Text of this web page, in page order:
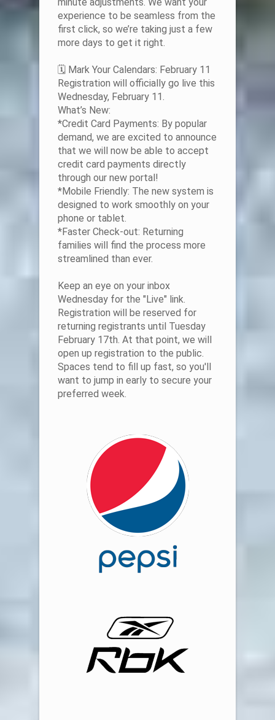
minute adjustments. We want your
experience to be seamless from the
first click, so we’re taking just a few
more days to get it right.
🗓️ Mark Your Calendars: February 11
Registration will officially go live this
Wednesday, February 11.
What’s New:
*Credit Card Payments: By popular
demand, we are excited to announce
that we will now be able to accept
credit card payments directly
through our new portal!
*Mobile Friendly: The new system is
designed to work smoothly on your
phone or tablet.
*Faster Check-out: Returning
families will find the process more
streamlined than ever.
Keep an eye on your inbox
Wednesday for the "Live" link.
Registration will be reserved for
returning registrants until Tuesday
February 17th. At that point, we will
open up registration to the public.
Spaces tend to fill up fast, so you'll
want to jump in early to secure your
preferred week.